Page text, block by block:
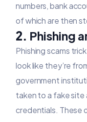
numbers, bank
of which are then
2. Phishing
Phishing scams
look like they’re
government
taken to a fake site
credentials. These